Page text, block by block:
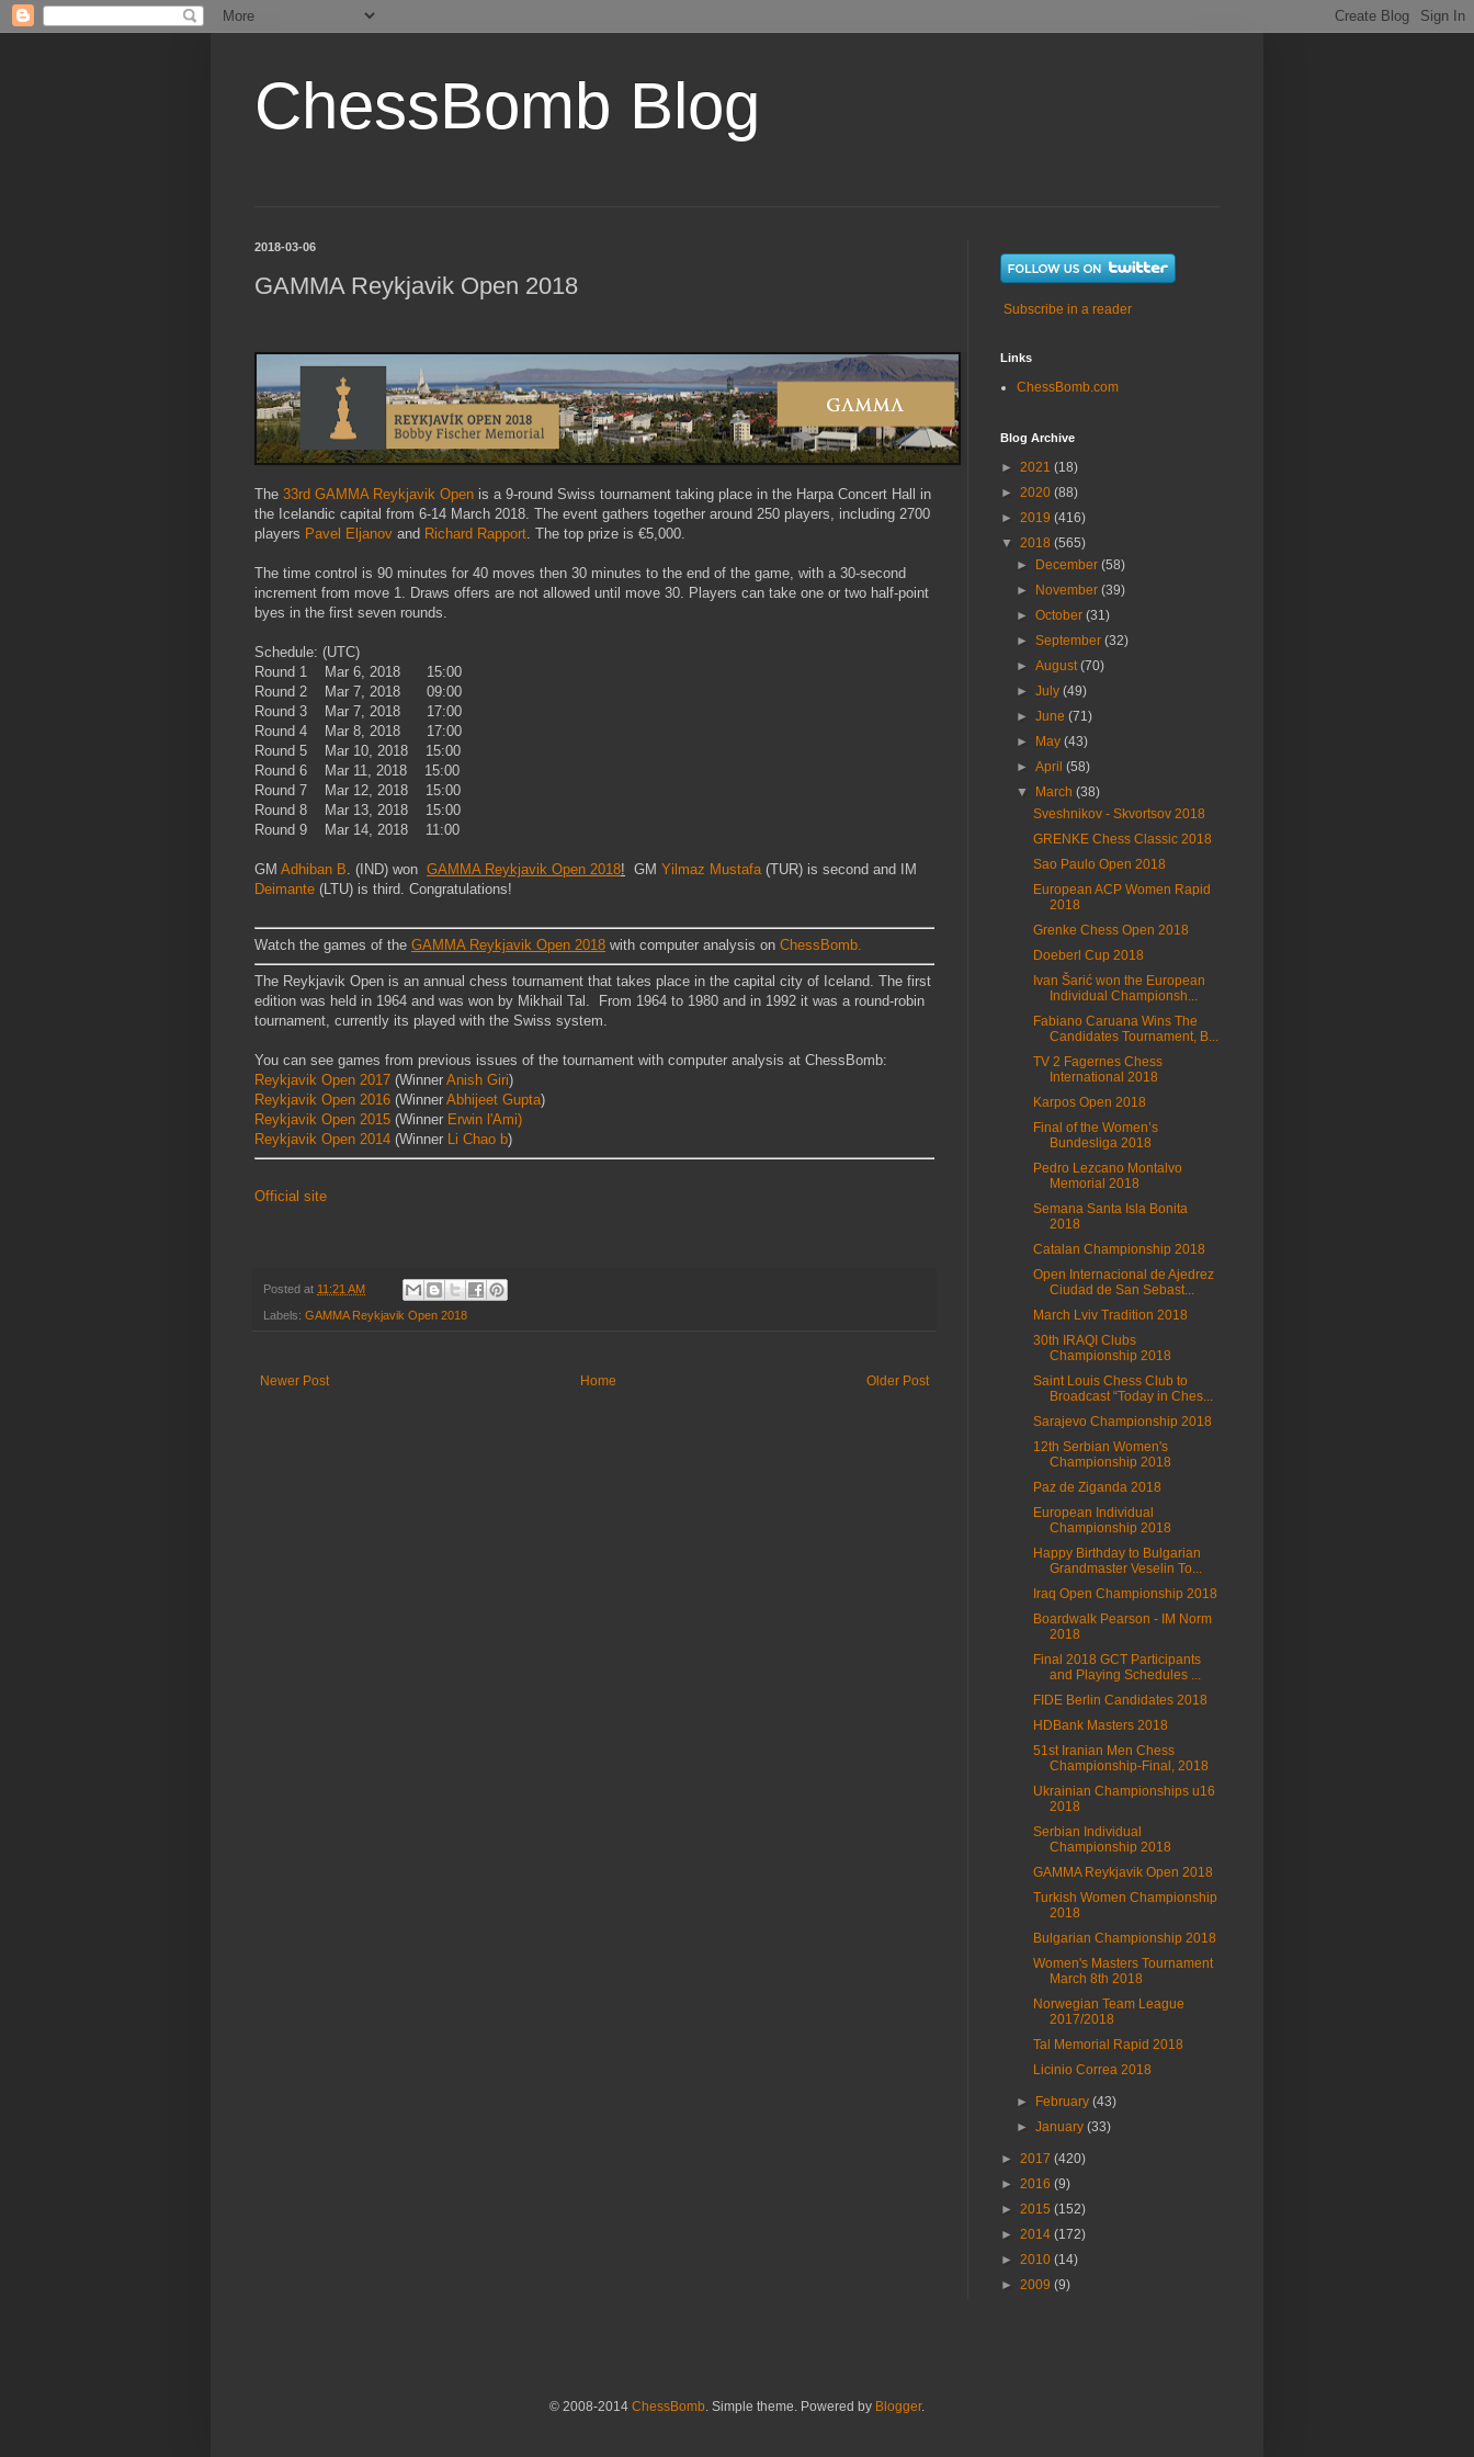
ChessBomb Blog
2018-03-06
GAMMA Reykjavik Open 2018
The 33rd GAMMA Reykjavik Open is a 9-round Swiss tournament taking place in the Harpa Concert Hall in
the Icelandic capital from 6-14 March 2018. The event gathers together around 250 players, including 2700
players Pavel Eljanov and Richard Rapport. The top prize is €5,000.
The time control is 90 minutes for 40 moves then 30 minutes to the end of the game, with a 30-second
increment from move 1. Draws offers are not allowed until move 30. Players can take one or two half-point
byes in the first seven rounds.
Schedule: (UTC)
Round 1 Mar 6, 2018 15:00
Round 2 Mar 7, 2018 09:00
Round 3 Mar 7, 2018 17:00
Round 4 Mar 8, 2018 17:00
Round 5 Mar 10, 2018 15:00
Round 6 Mar 11, 2018 15:00
Round 7 Mar 12, 2018 15:00
Round 8 Mar 13, 2018 15:00
Round 9 Mar 14, 2018 11:00
GM Adhiban B. (IND) won GAMMA Reykjavik Open 2018! GM Yilmaz Mustafa(TUR) is second and IM
Deimante (LTU) is third. Congratulations!
Watch the games of the GAMMA Reykjavik Open 2018 with computer analysis on ChessBomb.
The Reykjavik Open is an annual chess tournament that takes place in the capital city of Iceland. The first
edition was held in 1964 and was won by Mikhail Tal. From 1964 to 1980 and in 1992 it was a round-robin
tournament, currently its played with the Swiss system.
You can see games from previous issues of the tournament with computer analysis at ChessBomb:
Reykjavik Open 2017 (Winner Anish Giri)
Reykjavik Open 2016 (Winner Abhijeet Gupta)
Reykjavik Open 2015 (Winner Erwin l'Ami)
Reykjavik Open 2014 (Winner Li Chao b)
Official site
Posted at 11:21 AM
Labels: GAMMA Reykjavik Open 2018
Newer Post Older Post
Home
Subscribe in a reader
Links
ChessBomb.com
Blog Archive
► 2021 (18)
► 2020 (88)
► 2019 (416)
▼ 2018 (565)
►
December(58)
►
November(39)
►October(31)
►September(32)
►August(70)
►July(49)
►June(71)
►
May(43)
►April(58)
▼
March(38)
Sveshnikov - Skvortsov 2018
GRENKE Chess Classic 2018
Sao Paulo Open 2018
European ACP Women Rapid
2018
Grenke Chess Open 2018
Doeberl Cup 2018
Ivan Šarić won the European
Individual Championsh...
Fabiano Caruana Wins The
Candidates Tournament, B...
TV 2 Fagernes Chess
International 2018
Karpos Open 2018
Final of the Women’s
Bundesliga 2018
Pedro Lezcano Montalvo
Memorial 2018
Semana Santa Isla Bonita
2018
Catalan Championship 2018
Open Internacional de Ajedrez
Ciudad de San Sebast...
March Lviv Tradition 2018
30th IRAQI Clubs
Championship 2018
Saint Louis Chess Club to
Broadcast “Today in Ches...
Sarajevo Championship 2018
12th Serbian Women's
Championship 2018
Paz de Ziganda 2018
European Individual
Championship 2018
Happy Birthday to Bulgarian
Grandmaster Veselin To...
Iraq Open Championship 2018
Boardwalk Pearson - IM Norm
2018
Final 2018 GCT Participants
and Playing Schedules ...
FIDE Berlin Candidates 2018
HDBank Masters 2018
51st Iranian Men Chess
Championship-Final, 2018
Ukrainian Championships u16
2018
Serbian Individual
Championship 2018
GAMMA Reykjavik Open 2018
Turkish Women Championship
2018
Bulgarian Championship 2018
Women's Masters Tournament
March 8th 2018
Norwegian Team League
2017/2018
Tal Memorial Rapid 2018
Licinio Correa 2018
► February(43)
►January(33)
► 2017 (420)
► 2016 (9)
► 2015 (152)
► 2014 (172)
► 2010 (14)
► 2009 (9)
© 2008-2014 ChessBomb. Simple theme. Powered by Blogger.